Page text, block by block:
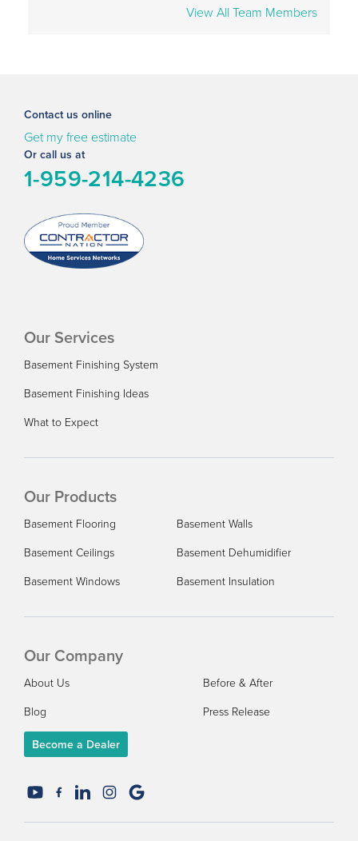
View All Team Members
Contact us online
Get my free estimate
Or call us at
1-959-214-4236
Our Services
Basement Finishing System
Basement Finishing Ideas
What to Expect
Our Products
Basement Flooring
Basement Walls
Basement Ceilings
Basement Dehumidifier
Basement Windows
Basement Insulation
Our Company
About Us
Before & After
Blog
Press Release
Become a Dealer